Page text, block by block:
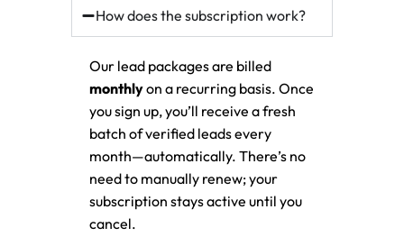
How does the subscription work?
Our lead packages are billed
monthlyon a recurring basis. Once
you sign up, you’ll receive a fresh
batch of verified leads every
month—automatically. There’s no
need to manually renew; your
subscription stays active until you
cancel.